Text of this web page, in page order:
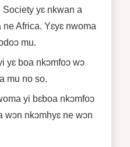
Society yɛ nkwan a
ne Africa. Yɛyɛ nwoma
mu.
yɛ boa nkɔmfoɔ wɔ
mu no so.
yi bɛboa nkɔmfoɔ
wɔn nkɔmhyɛ ne wɔn